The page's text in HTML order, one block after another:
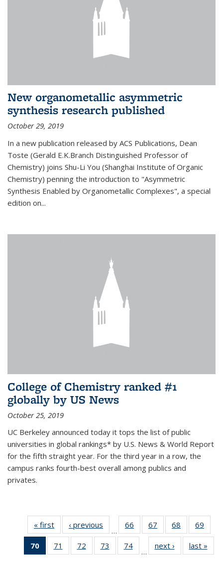
New organometallic asymmetric
synthesis research published
October 29, 2019
In a new publication released by ACS Publications, Dean
Toste (Gerald E.K.Branch Distinguished Professor of
Chemistry) joins Shu-Li You (Shanghai Institute of Organic
Chemistry) penning the introduction to "Asymmetric
Synthesis Enabled by Organometallic Complexes", a special
edition on...
College of Chemistry ranked #1
globally by US News
October 25, 2019
UC Berkeley announced today it tops the list of public
universities in global rankings* by U.S. News & World Report
for the fifth straight year. For the third year in a row, the
campus ranks fourth-best overall among publics and
privates.
« first News‹ previous
…
66
135
67
135
News
68
135
News
69
135
70
of 135
News
71
135
72
135
73
135
74
135
…
next › Newslast »